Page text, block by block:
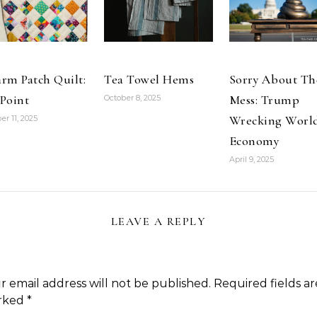
Patch Quilt:
11, 2025
Tea Towel Hems
October 8, 2025
Sorry About
Mess: Trump
Wrecking
Economy
April 9, 2025
LEAVE A REPLY
email address will not be published. Required fields
*